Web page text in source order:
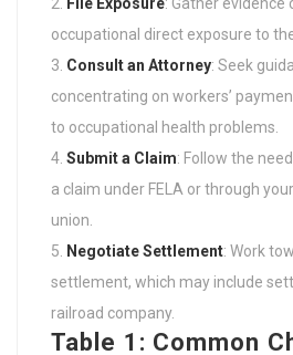
occupational direct exposure to
Consult an Attorney: Seek
concentrating on workers’
to occupational health problems.
Submit a Claim: Follow the
a claim under FELA or through
union.
Negotiate Settlement: Work
settlement, which may include
railroad company.
Table 1: Common